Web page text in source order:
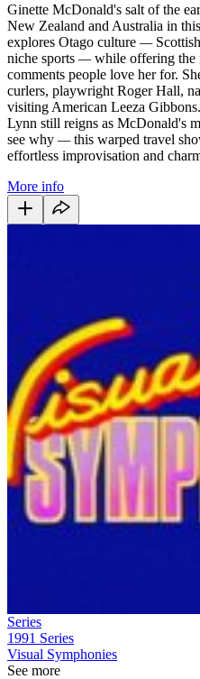
Ginette McDonald's salt of the
New Zealand and Australia in
explores Otago culture —
niche sports —while offering the
comments people love her for.
curlers, playwright Roger Hall,
visiting American Leeza
Lynn still reigns as McDonald's
see why —this warped travel
effortless improvisation and
More info
Series
1991 Series
Visual Symphonies
See more